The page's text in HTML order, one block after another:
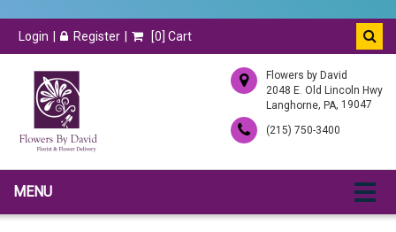
Login Register [0] Cart
Flowers by David
2048 E. Old Lincoln Hwy
Langhorne, PA, 19047
(215) 750-3400
MENU